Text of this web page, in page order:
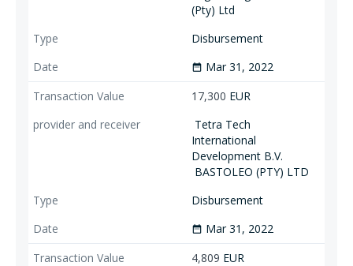
(Pty) Ltd
Disbursement
date_range Mar 31, 2022
17,300 EUR
Tetra Tech
International
Development B.V.
BASTOLEO (PTY) LTD
Disbursement
date_range Mar 31, 2022
4,809 EUR